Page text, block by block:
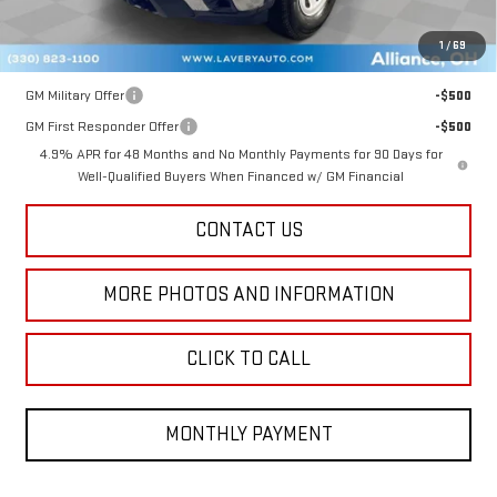
1/69
Add. Offers you may Qualify For:
GM Military Offer
-$500
GM First Responder Offer
-$500
4.9% APR for 48 Months and No Monthly Payments for 90 Days for
Well-Qualified Buyers When Financed w/ GM Financial
CONTACT US
MORE PHOTOS AND INFORMATION
CLICK TO CALL
MONTHLY PAYMENT